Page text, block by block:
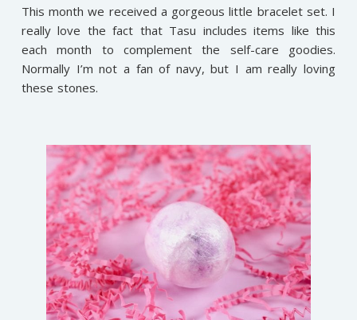
This month we received a gorgeous little bracelet set. I
really love the fact that Tasu includes items like this
each month to complement the self-care goodies.
Normally I’m not a fan of navy, but I am really loving
these stones.